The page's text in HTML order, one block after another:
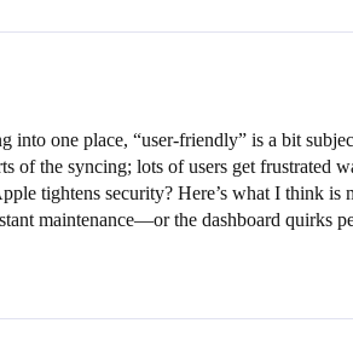
into one place, “user-friendly” is a bit
of the syncing; lots of users get
tightens security? Here’s what I think
maintenance—or the dashboard quirks